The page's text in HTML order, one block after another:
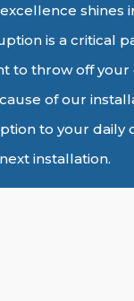
shines
is a critical
to throw off your
of our
to your daily
installation.